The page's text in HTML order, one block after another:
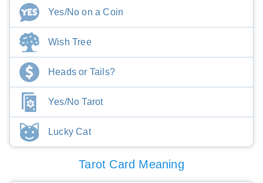
Yes/No on a Coin
Wish Tree
Heads or Tails?
Yes/No Tarot
Lucky Cat
Tarot Card Meaning